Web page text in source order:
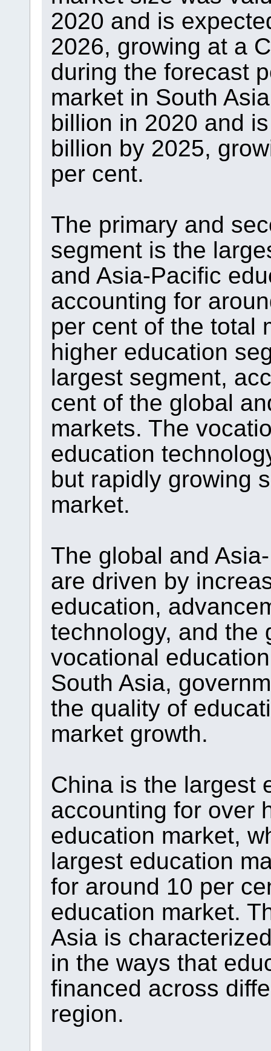
2020 and is
2026, growing at a
during the forecast
market in South
billion in 2020 and
billion by 2025,
per cent.
The primary and
segment is the
and Asia-Pacific
accounting for
per cent of the total
higher education
largest segment,
cent of the global
markets. The
education
but rapidly growing
market.
The global and
are driven by
education,
technology, and the
vocational
South Asia,
the quality of
market growth.
China is the largest
accounting for over
education market,
largest education
for around 10 per
education market.
Asia is
in the ways that
financed across
region.